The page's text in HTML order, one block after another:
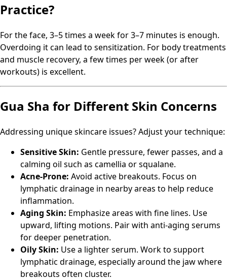
Practice?
For the face, 3–5 times a week for 3–7 minutes is enough.
Overdoing it can lead to sensitization. For body treatments
and muscle recovery, a few times per week (or after
workouts) is excellent.
Gua Sha for Different Skin Concerns
Addressing unique skincare issues? Adjust your technique:
Sensitive Skin: Gentle pressure, fewer passes, and a
calming oil such as camellia or squalane.
Acne-Prone: Avoid active breakouts. Focus on
lymphatic drainage in nearby areas to help reduce
inflammation.
Aging Skin: Emphasize areas with fine lines. Use
upward, lifting motions. Pair with anti-aging serums
for deeper penetration.
Oily Skin: Use a lighter serum. Work to support
lymphatic drainage, especially around the jaw where
breakouts often cluster.